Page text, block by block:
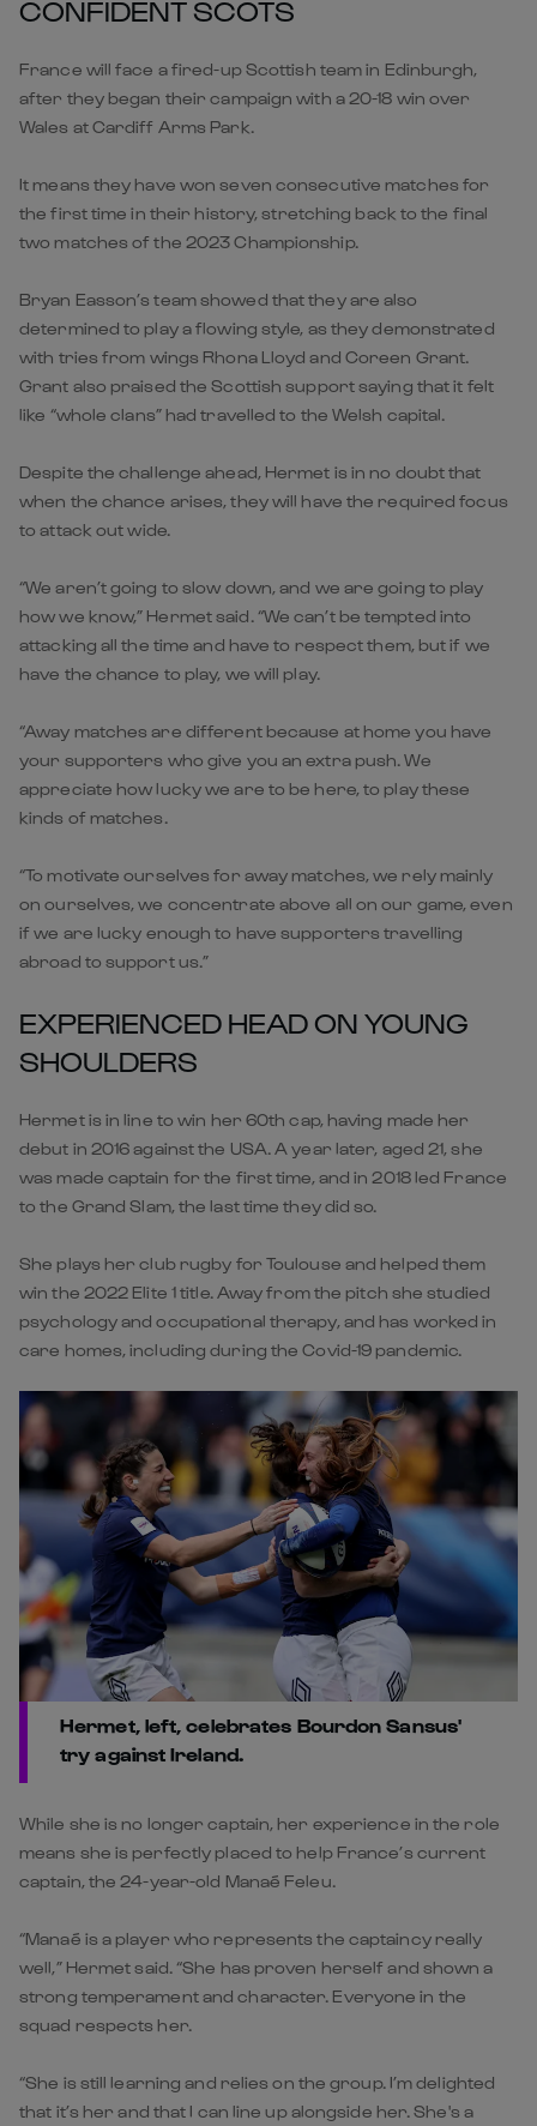
CONFIDENT SCOTS
France will face a fired-up Scottish team in Edinburgh,
after they began their campaign with a 20-18 win over
Wales at Cardiff Arms Park.
It means they have won seven consecutive matches for
the first time in their history, stretching back to the final
two matches of the 2023 Championship.
Bryan Easson’s team showed that they are also
determined to play a flowing style, as they demonstrated
with tries from wings Rhona Lloyd and Coreen Grant.
Grant also praised the Scottish support saying that it felt
like “whole clans” had travelled to the Welsh capital.
Despite the challenge ahead, Hermet is in no doubt that
when the chance arises, they will have the required focus
to attack out wide.
“We aren’t going to slow down, and we are going to play
how we know,” Hermet said. “We can’t be tempted into
attacking all the time and have to respect them, but if we
have the chance to play, we will play.
“Away matches are different because at home you have
your supporters who give you an extra push. We
appreciate how lucky we are to be here, to play these
kinds of matches.
“To motivate ourselves for away matches, we rely mainly
on ourselves, we concentrate above all on our game, even
if we are lucky enough to have supporters travelling
abroad to support us.”
EXPERIENCED HEAD ON YOUNG
SHOULDERS
Hermet is in line to win her 60th cap, having made her
debut in 2016 against the USA. A year later, aged 21, she
was made captain for the first time, and in 2018 led France
to the Grand Slam, the last time they did so.
She plays her club rugby for Toulouse and helped them
win the 2022 Elite 1 title. Away from the pitch she studied
psychology and occupational therapy, and has worked in
care homes, including during the Covid-19 pandemic.
Hermet, left, celebrates Bourdon Sansus'
try against Ireland.
While she is no longer captain, her experience in the role
means she is perfectly placed to help France’s current
captain, the 24-year-old Manaé Feleu.
“Manaé is a player who represents the captaincy really
well,” Hermet said. “She has proven herself and shown a
strong temperament and character. Everyone in the
squad respects her.
“She is still learning and relies on the group. I’m delighted
that it’s her and that I can line up alongside her. She's a